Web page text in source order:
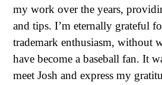
my work over the years,
and tips. I’m eternally grateful
trademark enthusiasm, without
have become a baseball fan. It
meet Josh and express my